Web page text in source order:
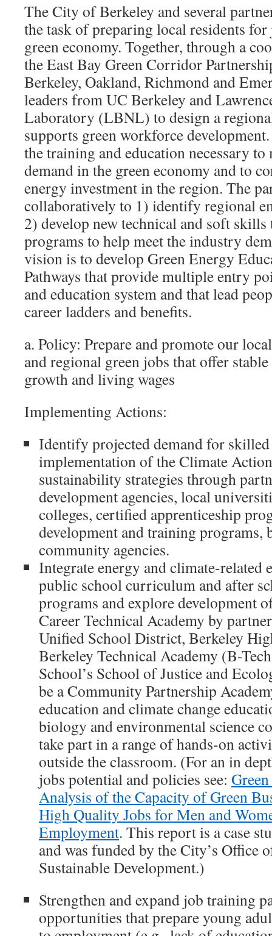
The City of Berkeley and several
the task of preparing local residents
green economy. Together, through a
the East Bay Green Corridor
Berkeley, Oakland, Richmond and
leaders from UC Berkeley and
Laboratory (LBNL) to design a
supports green workforce
the training and education necessary
demand in the green economy and to
energy investment in the region. The
collaboratively to 1) identify regional
2) develop new technical and soft
programs to help meet the industry
vision is to develop Green Energy
Pathways that provide multiple entry
and education system and that lead
career ladders and benefits.
a. Policy: Prepare and promote our
and regional green jobs that offer
growth and living wages
Implementing Actions:
Identify projected demand for
implementation of the Climate
sustainability strategies through
development agencies, local
colleges, certified apprenticeship
development and training programs,
community agencies.
Integrate energy and climate-related
public school curriculum and after
programs and explore development
Career Technical Academy by
Unified School District, Berkeley
Berkeley Technical Academy (B-
School’s School of Justice and
be a Community Partnership
education and climate change
biology and environmental science
take part in a range of hands-on
outside the classroom. (For an in
jobs potential and policies see:
Analysis of the Capacity of Green
High Quality Jobs for Men and
Employment. This report is a case
and was funded by the City’s Office
Sustainable Development.)
Strengthen and expand job training
opportunities that prepare young